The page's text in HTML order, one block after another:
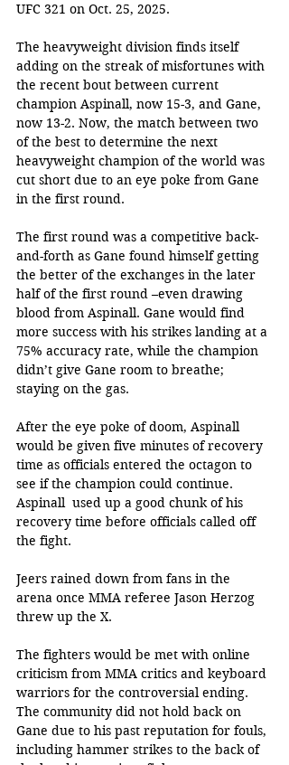
UFC 321 on Oct. 25, 2025.
The heavyweight division finds itself
adding on the streak of misfortunes with
the recent bout between current
champion Aspinall, now 15-3, and Gane,
now 13-2. Now, the match between two
of the best to determine the next
heavyweight champion of the world was
cut short due to an eye poke from Gane
in the first round.
The first round was a competitive back-
and-forth as Gane found himself getting
the better of the exchanges in the later
half of the first round –even drawing
blood from Aspinall. Gane would find
more success with his strikes landing at a
75% accuracy rate, while the champion
didn’t give Gane room to breathe;
staying on the gas.
After the eye poke of doom, Aspinall
would be given five minutes of recovery
time as officials entered the octagon to
see if the champion could continue.
Aspinall  used up a good chunk of his
recovery time before officials called off
the fight.
Jeers rained down from fans in the
arena once MMA referee Jason Herzog
threw up the X.
The fighters would be met with online
criticism from MMA critics and keyboard
warriors for the controversial ending.
The community did not hold back on
Gane due to his past reputation for fouls,
including hammer strikes to the back of